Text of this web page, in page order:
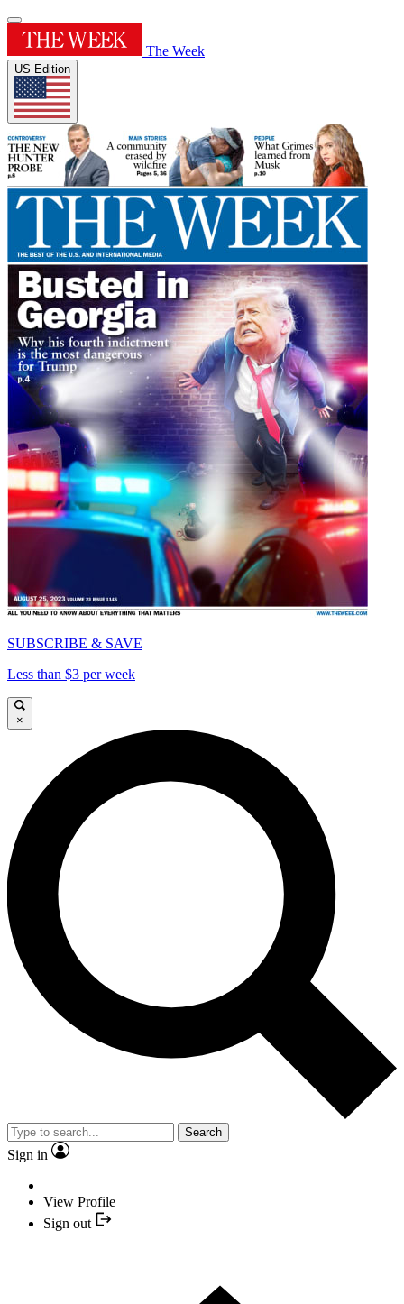
The Week
US Edition
SUBSCRIBE & SAVE
Less than $3 per week
×
Search
Sign in
View Profile
Sign out